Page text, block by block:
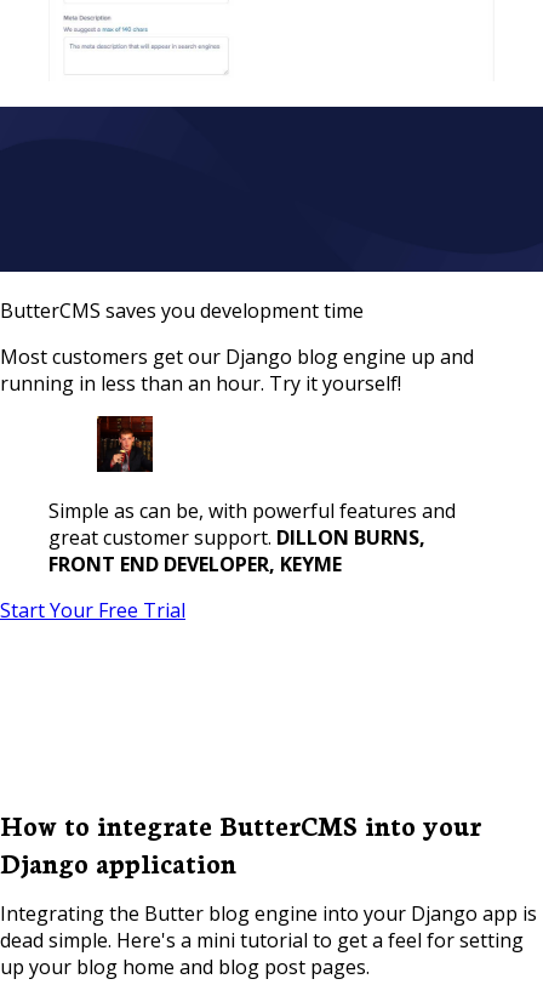
ButterCMS saves you development time
Most customers get our Django blog engine up and
running in less than an hour. Try it yourself!
Simple as can be, with powerful features and
great customer support. DILLON BURNS,
FRONT END DEVELOPER, KEYME
Start Your Free Trial
How to integrate ButterCMS into your
Django application
Integrating the Butter blog engine into your Django app is
dead simple. Here's a mini tutorial to get a feel for setting
up your blog home and blog post pages.